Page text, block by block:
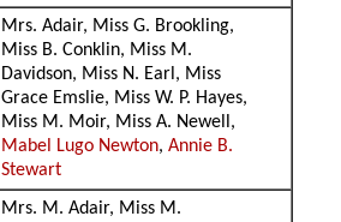
Mrs. Adair, Miss G. Brookling,
Miss B. Conklin, Miss M.
Davidson, Miss N. Earl, Miss
Grace Emslie, Miss W. P. Hayes,
Miss M. Moir, Miss A. Newell,
Mabel Lugo Newton,Annie B.
Stewart
Mrs. M. Adair, Miss M.